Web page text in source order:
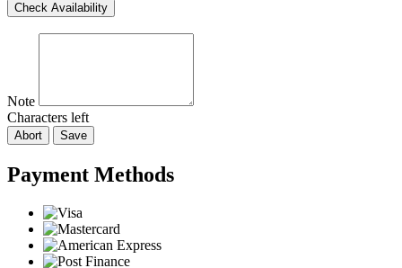
Check Availability
Note
Characters left
Abort Save
Payment Methods